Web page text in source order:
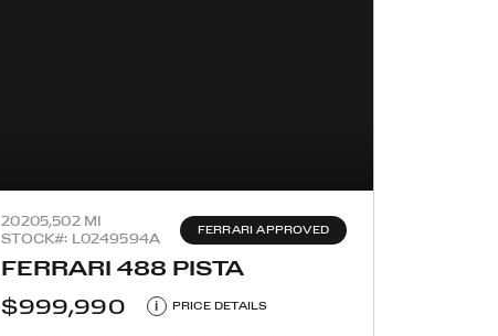
20205,502 MI
STOCK#: L0249594A
FERRARI APPROVED
FERRARI 488 PISTA
$999,990
i PRICE DETAILS